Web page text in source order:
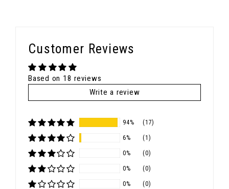
Customer Reviews
Based on 18 reviews
Write a review
94% (17)
6% (1)
0% (0)
0% (0)
0% (0)